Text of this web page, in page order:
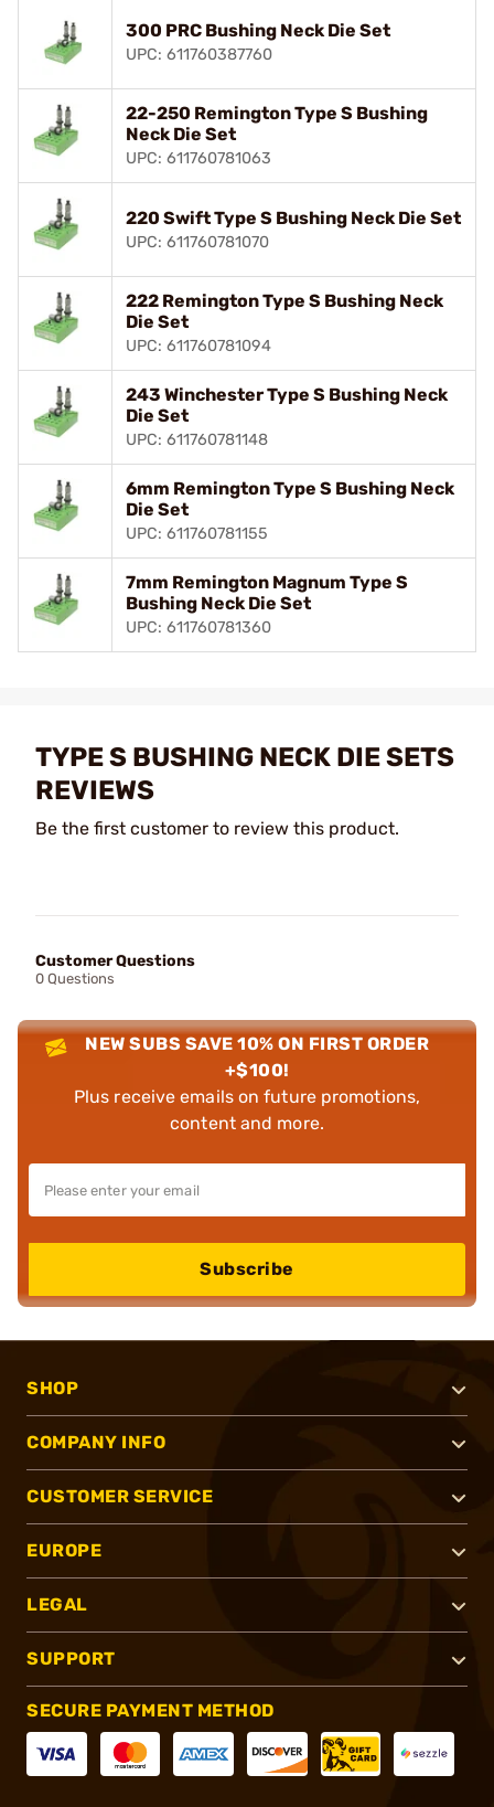
300 PRC Bushing Neck Die Set
UPC: 611760387760
22-250 Remington Type S Bushing
Neck Die Set
UPC: 611760781063
220 Swift Type S Bushing Neck Die Set
UPC: 611760781070
222 Remington Type S Bushing Neck
Die Set
UPC: 611760781094
243 Winchester Type S Bushing Neck
Die Set
UPC: 611760781148
6mm Remington Type S Bushing Neck
Die Set
UPC: 611760781155
7mm Remington Magnum Type S
Bushing Neck Die Set
UPC: 611760781360
TYPE S BUSHING NECK DIE SETS
REVIEWS
Be the first customer to review this product.
Customer Questions
0 Questions
NEW SUBS SAVE 10% ON FIRST ORDER
+$100!
Plus receive emails on future promotions,
content and more.
Subscribe
SHOP
COMPANY INFO
CUSTOMER SERVICE
EUROPE
LEGAL
SUPPORT
SECURE PAYMENT METHOD